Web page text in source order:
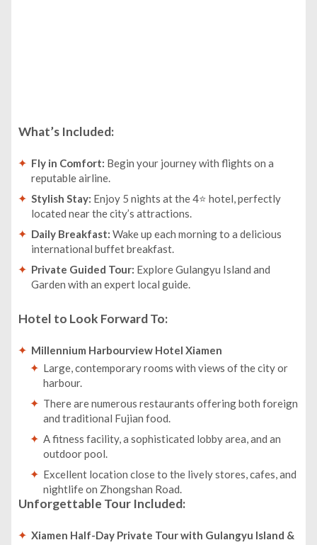
What’s Included:
Fly in Comfort: Begin your journey with flights on a
reputable airline.
Stylish Stay: Enjoy 5 nights at the 4⭐ hotel, perfectly
located near the city’s attractions.
Daily Breakfast: Wake up each morning to a delicious
international buffet breakfast.
Private Guided Tour: Explore Gulangyu Island and
Garden with an expert local guide.
Hotel to Look Forward To:
Millennium Harbourview Hotel Xiamen
Large, contemporary rooms with views of the city or
harbour.
There are numerous restaurants offering both foreign
and traditional Fujian food.
A fitness facility, a sophisticated lobby area, and an
outdoor pool.
Excellent location close to the lively stores, cafes, and
nightlife on Zhongshan Road.
Unforgettable Tour Included:
Xiamen Half-Day Private Tour with Gulangyu Island &